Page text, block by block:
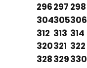
296297 298
304305306
312 313 314
320321 322
328329330